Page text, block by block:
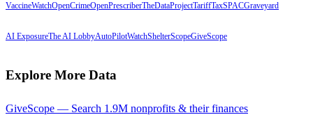
VaccineWatchOpenCrimeOpenPrescriberTheDataProjectTariffTaxSPACGraveyard
AI ExposureThe AI LobbyAutoPilotWatchShelterScopeGiveScope
Explore More Data
GiveScope — Search 1.9M nonprofits & their finances